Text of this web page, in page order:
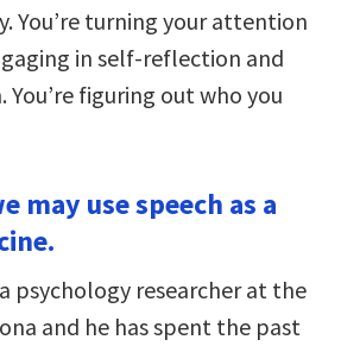
You’re turning your attention
in self-reflection and
figuring out who you
may use speech as a
psychology researcher at the
and he has spent the past